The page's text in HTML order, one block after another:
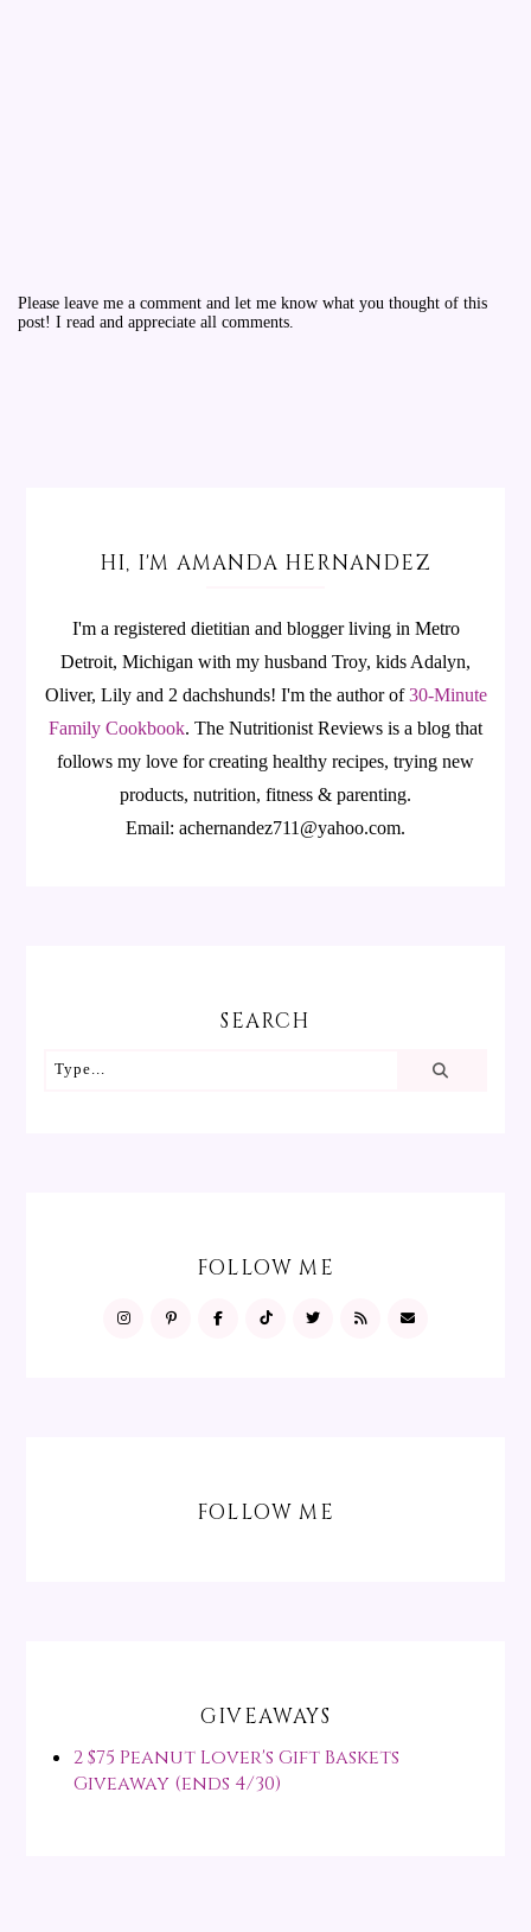
Please leave me a comment and let me know what you thought of this
post! I read and appreciate all comments.
HI, I'M AMANDA HERNANDEZ
I'm a registered dietitian and blogger living in Metro
Detroit, Michigan with my husband Troy, kids Adalyn,
Oliver, Lily and 2 dachshunds! I'm the author of30-Minute
Family Cookbook. The Nutritionist Reviews is a blog that
follows my love for creating healthy recipes, trying new
products, nutrition, fitness & parenting.
Email: achernandez711@yahoo.com.
SEARCH
FOLLOW ME
FOLLOW ME
GIVEAWAYS
2 $75 Peanut Lover's Gift Baskets
Giveaway (ends 4/30)